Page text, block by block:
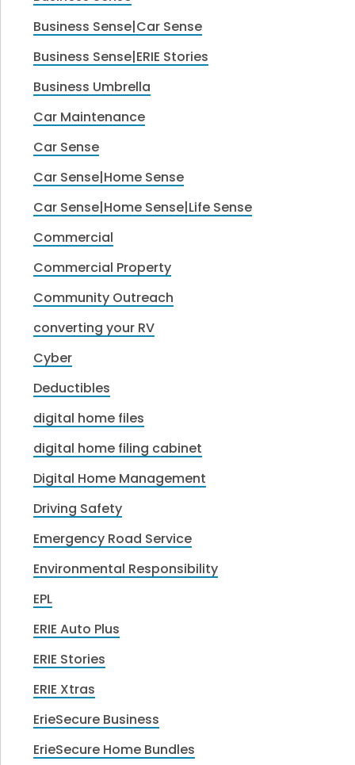
Business Sense|Car Sense
Business Sense|ERIE Stories
Business Umbrella
Car Maintenance
Car Sense
Car Sense|Home Sense
Car Sense|Home Sense|Life Sense
Commercial
Commercial Property
Community Outreach
converting your RV
Cyber
Deductibles
digital home files
digital home filing cabinet
Digital Home Management
Driving Safety
Emergency Road Service
Environmental Responsibility
EPL
ERIE Auto Plus
ERIE Stories
ERIE Xtras
ErieSecure Business
ErieSecure Home Bundles